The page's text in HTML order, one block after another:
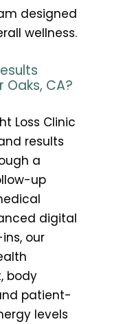
designed
wellness.
CA?
Loss Clinic
results
a
up
digital
our
body
patient-
levels